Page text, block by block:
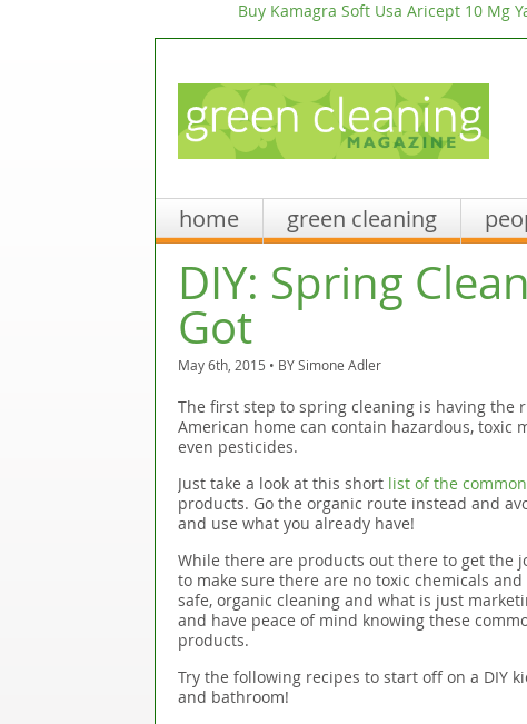
Buy Kamagra Soft Usa Aricept 10 Mg
home green cleaning
DIY: Spring
Got
May 6th, 2015 • BYSimone Adler
The first step to spring cleaning is having the
American home can contain hazardous,
even pesticides.
Just take a look at this short list of the
products. Go the organic route instead and
and use what you already have!
While there are products out there to get the
to make sure there are no toxic chemicals
safe, organic cleaning and what is just
and have peace of mind knowing these
products.
Try the following recipes to start off on a DIY
and bathroom!